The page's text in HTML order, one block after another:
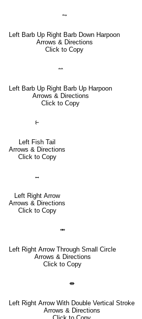
⥊
Left Barb Up Right Barb Down Harpoon
Arrows & Directions
Click to Copy
⥎
Left Barb Up Right Barb Up Harpoon
Arrows & Directions
Click to Copy
⥼
Left Fish Tail
Arrows & Directions
Click to Copy
↔
Left Right Arrow
Arrows & Directions
Click to Copy
⥈
Left Right Arrow Through Small Circle
Arrows & Directions
Click to Copy
⇼
Left Right Arrow With Double Vertical Stroke
Arrows & Directions